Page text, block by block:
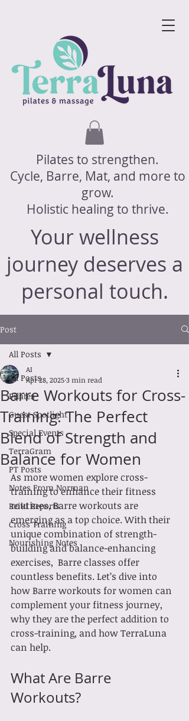
Pilates to strengthen.
Cycle, Barre, Mat, and more to
grow.
Holistic healing to thrive.
Your wellness
journey deserves a
personal touch.
Post
All Posts
Pilates
Guest Spotlight
Special Events
TerraGram
PT Posts
Notes From Norman
Reiki Reports
Cross Training
Nourishing Notes
All Posts
Barre Workouts for Cross-
Training: The Perfect
Blend of Strength and
Balance for Women
AI
Apr 28, 20253 min read
As more women explore cross-
training to enhance their fitness
routines, Barre workouts are
emerging as a top choice. With their
unique combination of strength-
building and balance-enhancing
exercises,  Barre classes offer
countless benefits. Let’s dive into
how Barre workouts for women can
complement your fitness journey,
why they are the perfect addition to
cross-training, and how TerraLuna
can help.
What Are Barre
Workouts?